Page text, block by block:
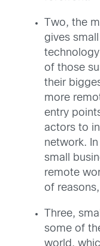
Two, the
gives
of those
their
more
entry
actors to
network.
small
remote
of
Three,
some of
world,